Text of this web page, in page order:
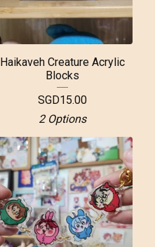
Haikaveh Creature Acrylic
Blocks
SGD15.00
2 Options